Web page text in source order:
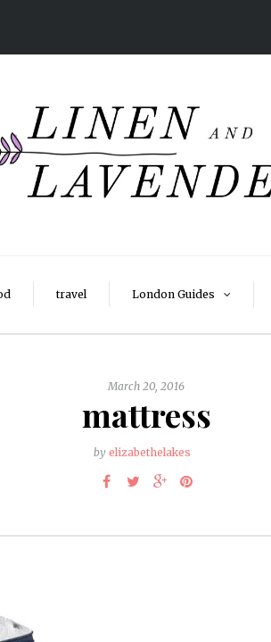
travel London Guides
March 20, 2016
mattress
by elizabethelakes